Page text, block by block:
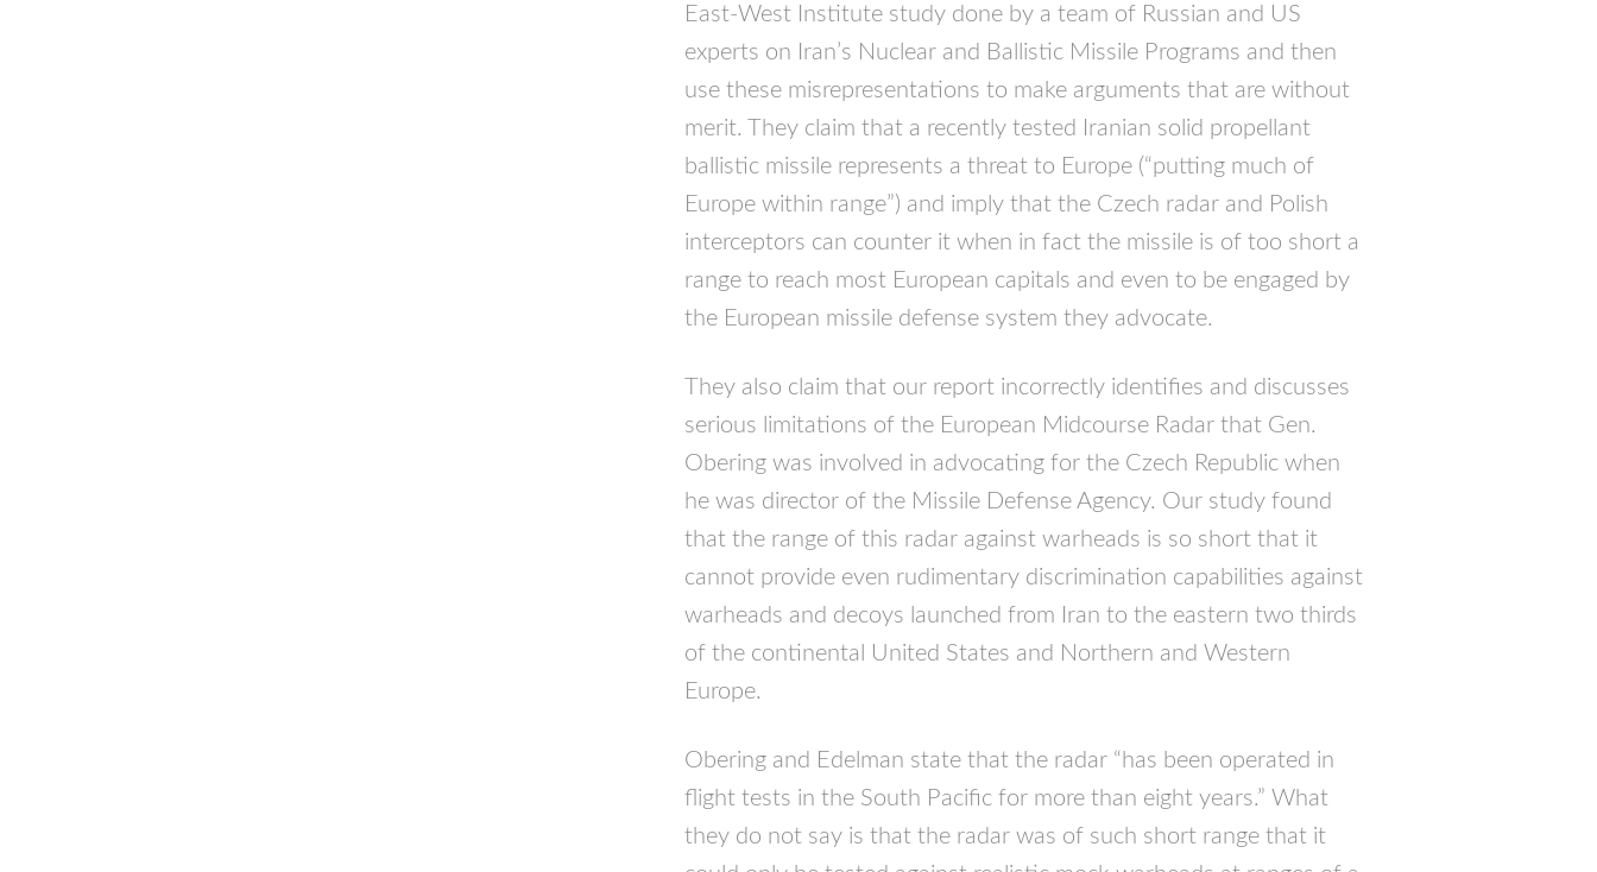
East-West Institute study done by a team of Russian and US
experts on Iran’s Nuclear and Ballistic Missile Programs and then
use these misrepresentations to make arguments that are without
merit. They claim that a recently tested Iranian solid propellant
ballistic missile represents a threat to Europe (“putting much of
Europe within range”) and imply that the Czech radar and Polish
interceptors can counter it when in fact the missile is of too short a
range to reach most European capitals and even to be engaged by
the European missile defense system they advocate.
They also claim that our report incorrectly identifies and discusses
serious limitations of the European Midcourse Radar that Gen.
Obering was involved in advocating for the Czech Republic when
he was director of the Missile Defense Agency. Our study found
that the range of this radar against warheads is so short that it
cannot provide even rudimentary discrimination capabilities against
warheads and decoys launched from Iran to the eastern two thirds
of the continental United States and Northern and Western
Europe.
Obering and Edelman state that the radar “has been operated in
flight tests in the South Pacific for more than eight years.” What
they do not say is that the radar was of such short range that it